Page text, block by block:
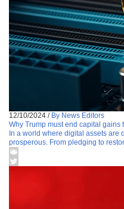
12/10/2024 / By News Editors
Why Trump must end capital gains
In a world where digital assets
prosperous. From pledging to